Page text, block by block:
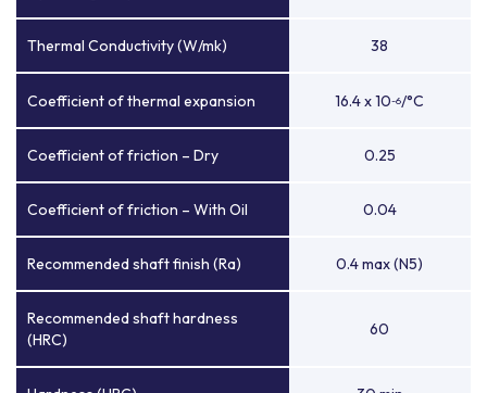
Thermal Conductivity (W/mk) 38
Coefficient of thermal expansion 16.4 x 10-6/°C
Coefficient of friction – Dry 0.25
Coefficient of friction – With Oil 0.04
Recommended shaft finish (Ra) 0.4 max (N5)
Recommended shaft hardness
(HRC)
60